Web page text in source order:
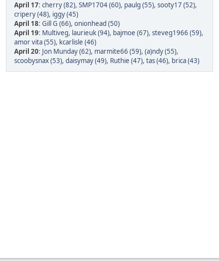
April 17: cherry (82), SMP1704 (60), paulg (55), sooty17 (52),
cripery (48), iggy (45)
April 18: Gill G (66), onionhead (50)
April 19: Multiveg, laurieuk (94), bajmoe (67), steveg1966 (59),
amor vita (55), kcarlisle (46)
April 20: Jon Munday (62), marmite66 (59), (a)ndy (55),
scoobysnax (53), daisymay (49), Ruthie (47), tas (46), brica (43)